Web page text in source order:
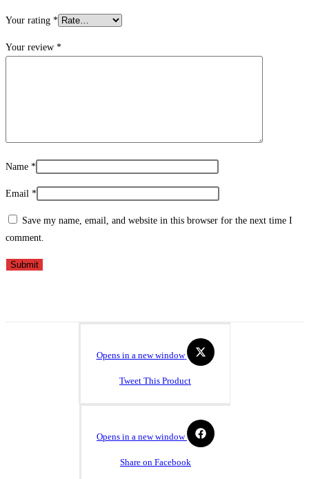
Your rating *
Your review *
Name *
Email *
Save my name, email, and website in this browser for the next time I
comment.
Opens in a new window
Tweet This Product
Opens in a new window
Share on Facebook